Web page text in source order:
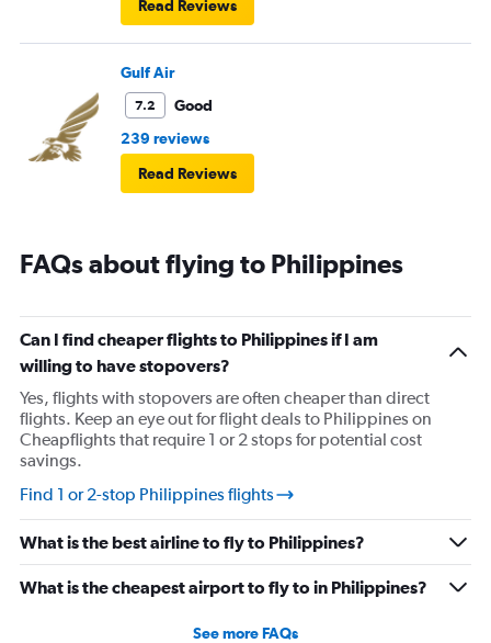
Read Reviews
Gulf Air
7.2
Good
239 reviews
Read Reviews
FAQs about flying to Philippines
Can I find cheaper flights to Philippines if I am
willing to have stopovers?
Yes, flights with stopovers are often cheaper than direct
flights. Keep an eye out for flight deals to Philippines on
Cheapflights that require 1 or 2 stops for potential cost
savings.
Find 1 or 2-stop Philippines flights
What is the best airline to fly to Philippines?
What is the cheapest airport to fly to in Philippines?
See more FAQs